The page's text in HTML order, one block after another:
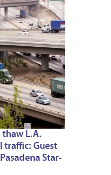
thaw L.A.
traffic: Guest
Star-